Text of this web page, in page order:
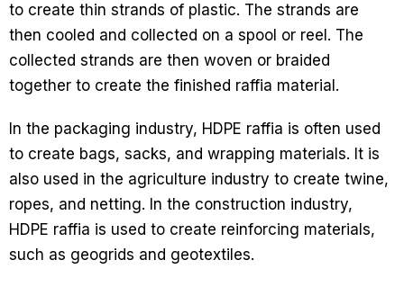
to create thin strands of plastic. The strands are
then cooled and collected on a spool or reel. The
collected strands are then woven or braided
together to create the finished raffia material.
In the packaging industry, HDPE raffia is often used
to create bags, sacks, and wrapping materials. It is
also used in the agriculture industry to create twine,
ropes, and netting. In the construction industry,
HDPE raffia is used to create reinforcing materials,
such as geogrids and geotextiles.